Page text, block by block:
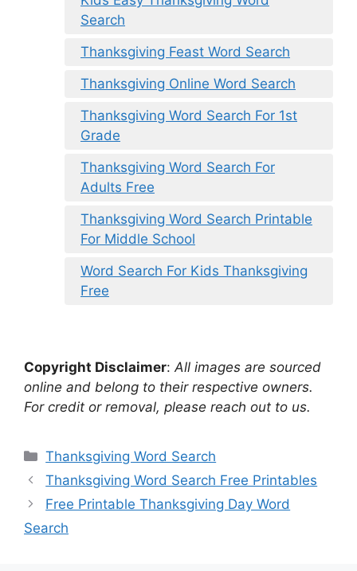
Search
Thanksgiving Feast Word Search
Thanksgiving Online Word Search
Thanksgiving Word Search For 1st
Grade
Thanksgiving Word Search For
Adults Free
Thanksgiving Word Search Printable
For Middle School
Word Search For Kids Thanksgiving
Free
Copyright Disclaimer: All images are sourced
online and belong to their respective owners.
For credit or removal, please reach out to us.
Categories
Thanksgiving Word Search
Thanksgiving Word Search Free Printables
Free Printable Thanksgiving Day Word
Search